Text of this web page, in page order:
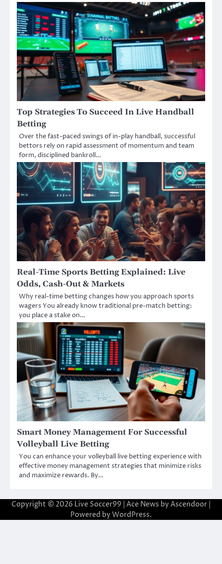
Top Strategies To Succeed In Live Handball
Betting
Over the fast-paced swings of in-play handball, successful
bettors rely on rapid assessment of momentum and team
form, disciplined bankroll…
Real-Time Sports Betting Explained: Live
Odds, Cash-Out & Markets
Why real-time betting changes how you approach sports
wagers You already know traditional pre-match betting:
you place a stake on…
Smart Money Management For Successful
Volleyball Live Betting
You can enhance your volleyball live betting experience with
effective money management strategies that minimize risks
and maximize rewards. By…
Copyright © 2026 Live Soccer99 | Ace News by Ascendoor
Powered by WordPress.